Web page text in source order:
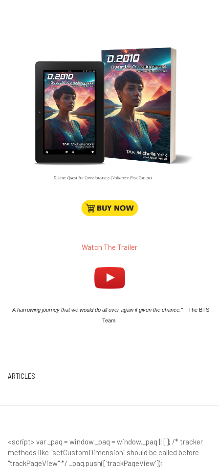
Watch The Trailer
"A harrowing journey that we would do all over again if given the chance."--The BTS
Team
ARTICLES
<script> var _paq = window._paq = window._paq || []; /* tracker
methods like "setCustomDimension" should be called before
"trackPageView" */ _paq.push(['trackPageView']);